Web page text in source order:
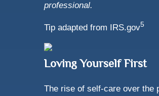
professional.
Tip adapted from IRS.gov5
Loving Yourself First
The rise of self-care over the